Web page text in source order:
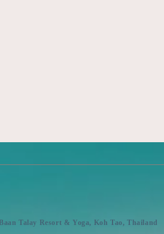
Baan Talay Resort & Yoga, Koh Tao, Thailand